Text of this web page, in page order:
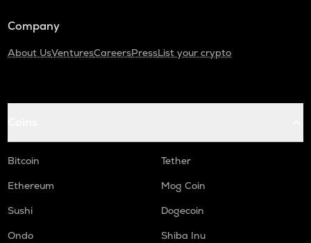
Company
About UsVenturesCareersPressList your crypto
Bitcoin
Tether
Ethereum
Mog Coin
Sushi
Dogecoin
Ondo
Shiba Inu